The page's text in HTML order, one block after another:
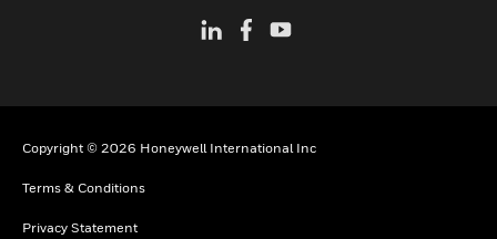
Copyright © 2026 Honeywell International Inc
Terms & Conditions
Privacy Statement